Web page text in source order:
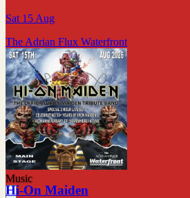
Sat 15 Aug
The Adrian Flux Waterfront
Music
Hi-On Maiden